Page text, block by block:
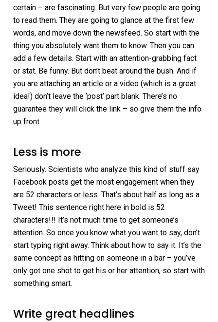
certain – are fascinating. But very few people are going
to read them. They are going to glance at the first few
words, and move down the newsfeed. So start with the
thing you absolutely want them to know. Then you can
add a few details. Start with an attention-grabbing fact
or stat. Be funny. But don’t beat around the bush. And if
you are attaching an article or a video (which is a great
idea!) don’t leave the ‘post’ part blank. There’s no
guarantee they will click the link – so give them the info
up front.
Less is more
Seriously. Scientists who analyze this kind of stuff say
Facebook posts get the most engagement when they
are 52 characters or less. That’s about half as long as a
Tweet! This sentence right here in bold is 52
characters!!! It’s not much time to get someone’s
attention. So once you know what you want to say, don’t
start typing right away. Think about how to say it. It’s the
same concept as hitting on someone in a bar – you’ve
only got one shot to get his or her attention, so start with
something smart.
Write great headlines